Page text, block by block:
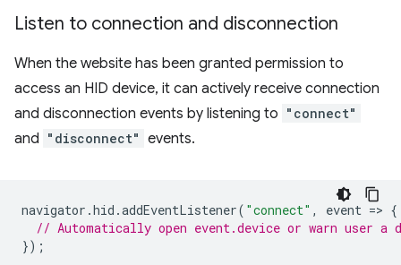
Listen to connection and disconnection
When the website has been granted permission to
access an HID device, it can actively receive connection
and disconnection events by listening to "connect"
and "disconnect" events.
navigator .hid .addEventListener( "connect" , event => {
// Automatically open event.device or warn user
});